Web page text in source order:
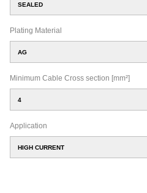
SEALED
Plating Material
AG
Minimum Cable Cross section [mm²]
4
Application
HIGH CURRENT